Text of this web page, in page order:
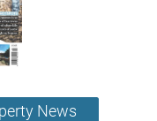
News